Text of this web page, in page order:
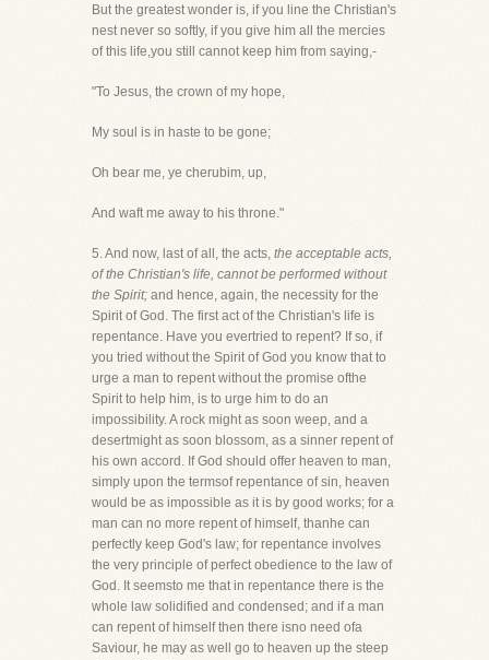
But the greatest wonder is, if you line the Christian's
nest never so softly, if you give him all the mercies
of this life,you still cannot keep him from saying,-
"To Jesus, the crown of my hope,
My soul is in haste to be gone;
Oh bear me, ye cherubim, up,
And waft me away to his throne."
5. And now, last of all, the acts, the acceptable acts,
of the Christian's life, cannot be performed without
the Spirit; and hence, again, the necessity for the
Spirit of God. The first act of the Christian's life is
repentance. Have you evertried to repent? If so, if
you tried without the Spirit of God you know that to
urge a man to repent without the promise ofthe
Spirit to help him, is to urge him to do an
impossibility. A rock might as soon weep, and a
desertmight as soon blossom, as a sinner repent of
his own accord. If God should offer heaven to man,
simply upon the termsof repentance of sin, heaven
would be as impossible as it is by good works; for a
man can no more repent of himself, thanhe can
perfectly keep God's law; for repentance involves
the very principle of perfect obedience to the law of
God. It seemsto me that in repentance there is the
whole law solidified and condensed; and if a man
can repent of himself then there isno need ofa
Saviour, he may as well go to heaven up the steep